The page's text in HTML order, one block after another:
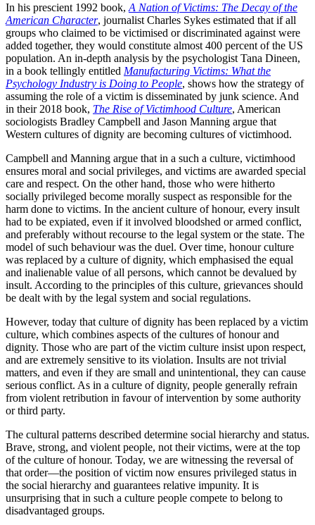
In his prescient 1992 book, A Nation of Victims: The Decay of the
American Character, journalist Charles Sykes estimated that if all
groups who claimed to be victimised or discriminated against were
added together, they would constitute almost 400 percent of the US
population. An in-depth analysis by the psychologist Tana Dineen,
in a book tellingly entitled Manufacturing Victims: What the
Psychology Industry is Doing to People, shows how the strategy of
assuming the role of a victim is disseminated by junk science. And
in their 2018 book, The Rise of Victimhood Culture, American
sociologists Bradley Campbell and Jason Manning argue that
Western cultures of dignity are becoming cultures of victimhood.
Campbell and Manning argue that in a such a culture, victimhood
ensures moral and social privileges, and victims are awarded special
care and respect. On the other hand, those who were hitherto
socially privileged become morally suspect as responsible for the
harm done to victims. In the ancient culture of honour, every insult
had to be expiated, even if it involved bloodshed or armed conflict,
and preferably without recourse to the legal system or the state. The
model of such behaviour was the duel. Over time, honour culture
was replaced by a culture of dignity, which emphasised the equal
and inalienable value of all persons, which cannot be devalued by
insult. According to the principles of this culture, grievances should
be dealt with by the legal system and social regulations.
However, today that culture of dignity has been replaced by a victim
culture, which combines aspects of the cultures of honour and
dignity. Those who are part of the victim culture insist upon respect,
and are extremely sensitive to its violation. Insults are not trivial
matters, and even if they are small and unintentional, they can cause
serious conflict. As in a culture of dignity, people generally refrain
from violent retribution in favour of intervention by some authority
or third party.
The cultural patterns described determine social hierarchy and status.
Brave, strong, and violent people, not their victims, were at the top
of the culture of honour. Today, we are witnessing the reversal of
that order—the position of victim now ensures privileged status in
the social hierarchy and guarantees relative impunity. It is
unsurprising that in such a culture people compete to belong to
disadvantaged groups.